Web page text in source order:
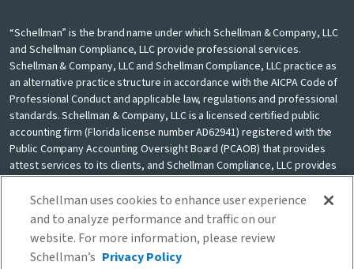
“Schellman” is the brand name under which Schellman & Company, LLC
and Schellman Compliance, LLC provide professional services.
Schellman & Company, LLC and Schellman Compliance, LLC practice as
an alternative practice structure in accordance with the AICPA Code of
Professional Conduct and applicable law, regulations and professional
standards. Schellman & Company, LLC is a licensed certified public
accounting firm (Florida license number AD62941) registered with the
Public Company Accounting Oversight Board (PCAOB) that provides
attest services to its clients, and Schellman Compliance, LLC provides
clients. Schellman Compliance, LLC is not a licensed CPA firm. Schellman
& Company, LLC and Schellman Compliance, LLC are independently
owned and are not liable for the services provided by any other entity
providing services under the Schellman brand. Our use of the terms
“our firm” and “we” and “us” and terms of similar import, denote the
Schellman uses cookies to enhance user experience
and to analyze performance and traffic on our
website. For more information, please review
Schellman’s Privacy Policy